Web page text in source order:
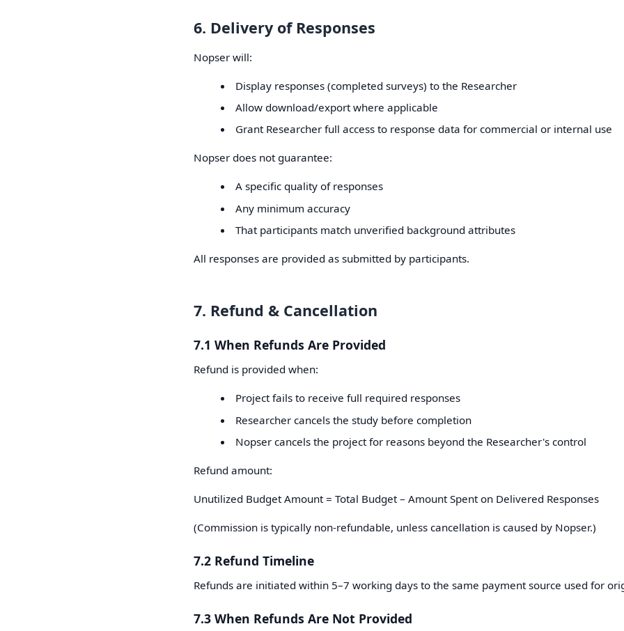
6. Delivery of Responses
Nopser will:
Display responses (completed surveys) to the Researcher
Allow download/export where applicable
Grant Researcher full access to response data for commercial or internal use
Nopser does not guarantee:
A specific quality of responses
Any minimum accuracy
That participants match unverified background attributes
All responses are provided as submitted by participants.
7. Refund & Cancellation
7.1 When Refunds Are Provided
Refund is provided when:
Project fails to receive full required responses
Researcher cancels the study before completion
Nopser cancels the project for reasons beyond the Researcher's control
Refund amount:
Unutilized Budget Amount = Total Budget – Amount Spent on Delivered Responses
(Commission is typically non-refundable, unless cancellation is caused by Nopser.)
7.2 Refund Timeline
Refunds are initiated within 5–7 working days to the same payment source used for
7.3 When Refunds Are Not Provided